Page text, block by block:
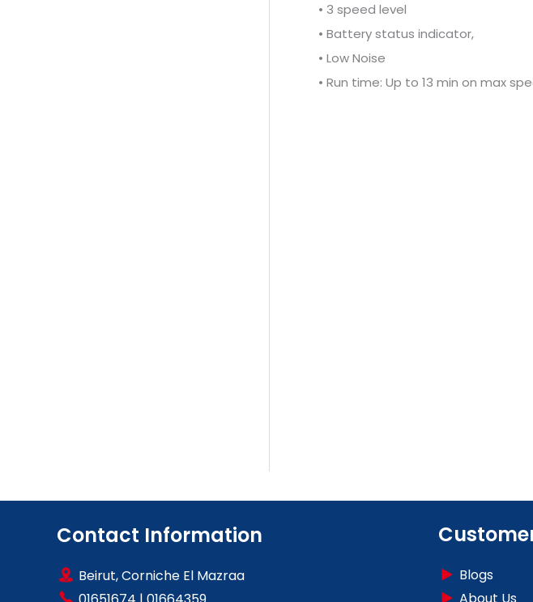
• 3 speed level
• Battery status indicator,
• Low Noise
• Run time: Up to 13 min on max
Contact Information
Beirut, Corniche El Mazraa
Blogs